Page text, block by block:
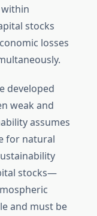
stocks
losses
developed
weak and
assumes
for natural
stocks—
and must be